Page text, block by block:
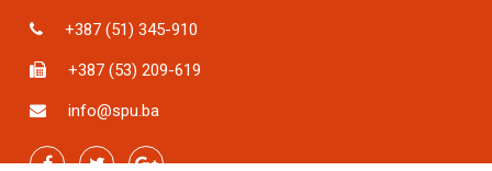
+387 (51) 345-910
+387 (53) 209-619
info@spu.ba